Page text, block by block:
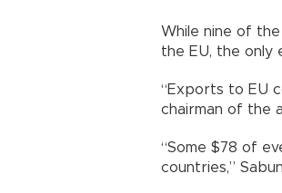
While nine of
the EU, the only
“Exports to EU
chairman of the
“Some $78 of
countries,”